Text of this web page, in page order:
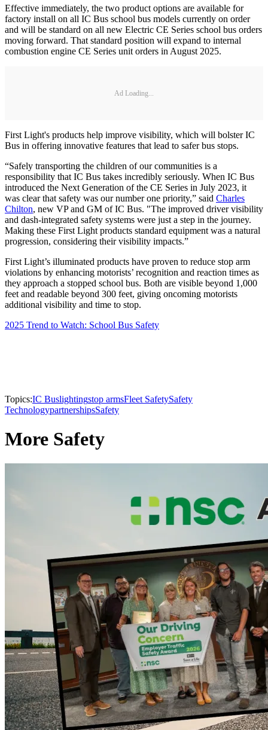
Effective immediately, the two product options are available for
factory install on all IC Bus school bus models currently on order
and will be standard on all new Electric CE Series school bus orders
moving forward. That standard position will expand to internal
combustion engine CE Series unit orders in August 2025.
Ad Loading...
First Light's products help improve visibility, which will bolster IC
Bus in offering innovative features that lead to safer bus stops.
“Safely transporting the children of our communities is a
responsibility that IC Bus takes incredibly seriously. When IC Bus
introduced the Next Generation of the CE Series in July 2023, it
was clear that safety was our number one priority,” said Charles
Chilton, new VP and GM of IC Bus. "The improved driver visibility
and dash-integrated safety systems were just a step in the journey.
Making these First Light products standard equipment was a natural
progression, considering their visibility impacts.”
First Light’s illuminated products have proven to reduce stop arm
violations by enhancing motorists’ recognition and reaction times as
they approach a stopped school bus. Both are visible beyond 1,000
feet and readable beyond 300 feet, giving oncoming motorists
additional visibility and time to stop.
2025 Trend to Watch: School Bus Safety
Topics:IC Buslightingstop armsFleet SafetySafety
TechnologypartnershipsSafety
More Safety